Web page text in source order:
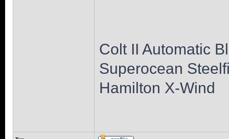
Colt II Automatic
Superocean
Hamilton X-Wind